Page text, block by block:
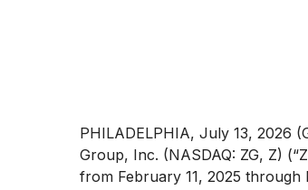
PHILADELPHIA, July 13, 2026
Group, Inc. (NASDAQ: ZG, Z)
from February 11, 2025 through